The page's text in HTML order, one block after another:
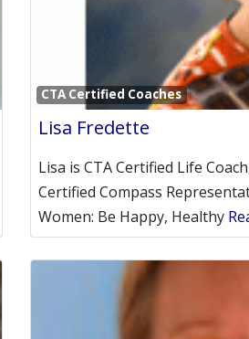
CTA Certified Coaches
Lisa Fredette
Lisa is CTA Certified Life
Certified Compass
Women: Be Happy, Healthy